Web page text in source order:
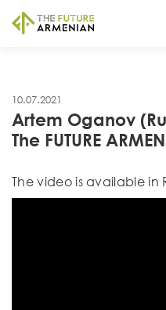
10.07.2021
Artem Oganov
The FUTURE
Тhe video is available in